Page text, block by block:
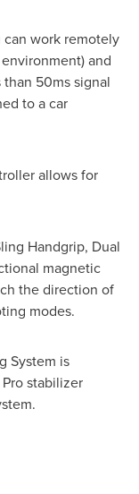
work remotely
and
50ms signal
to a car
allows for
Handgrip, Dual
magnetic
the direction of
modes.
System is
stabilizer